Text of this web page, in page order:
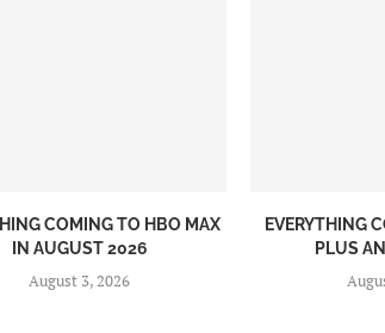
COMING TO HBO MAX
IN AUGUST 2026
August 3, 2026
EVERYTHING
PLUS